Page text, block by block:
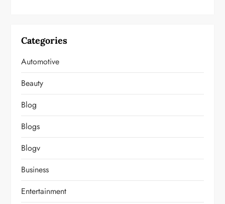
Categories
Automotive
Beauty
Blog
Blogs
Blogv
Business
Entertainment